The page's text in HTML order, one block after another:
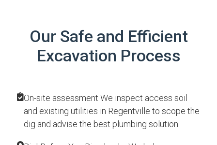
Our Safe and Efficient
Excavation Process
On-site assessment We inspect access soil
and existing utilities in Regentville to scope the
dig and advise the best plumbing solution